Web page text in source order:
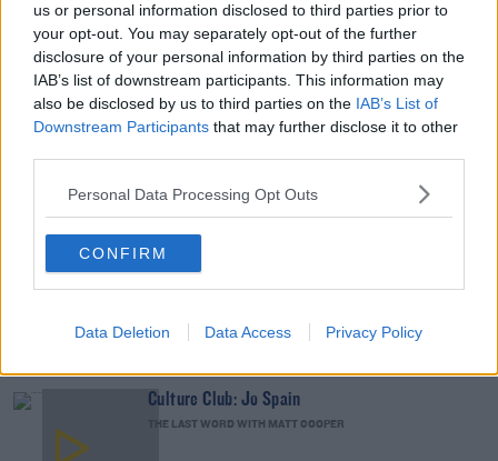
us or personal information disclosed to third parties prior to
your opt-out. You may separately opt-out of the further
disclosure of your personal information by third parties on the
IAB’s list of downstream participants. This information may
also be disclosed by us to third parties on the IAB’s List of
Downstream Participants that may further disclose it to other
Personal Data Processing Opt Outs
CONFIRM
Data Deletion Data Access Privacy Policy
00:07:19
Comedian Chris Kent On How He Stumbled Upon
His New Special
DAVE MOORE
This Fortune Teller Joke Is By Far The Best!
Culture Club: Jo Spain
THE LAST WORD WITH MATT COOPER